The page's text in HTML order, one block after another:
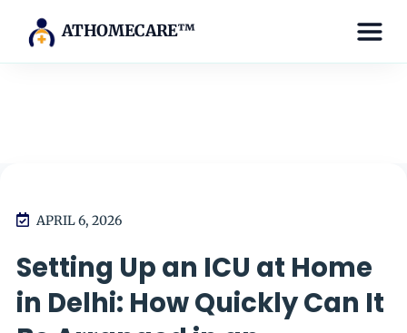
ATHOMECARE™
APRIL 6, 2026
Setting Up an ICU at Home
in Delhi: How Quickly Can It